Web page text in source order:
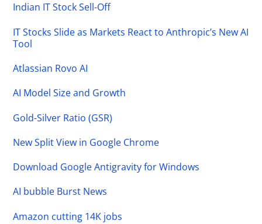
Indian IT Stock Sell-Off
IT Stocks Slide as Markets React to Anthropic’s New AI
Tool
Atlassian Rovo AI
AI Model Size and Growth
Gold-Silver Ratio (GSR)
New Split View in Google Chrome
Download Google Antigravity for Windows
AI bubble Burst News
Amazon cutting 14K jobs